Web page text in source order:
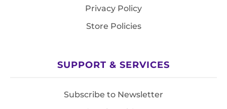
Privacy Policy
Store Policies
SUPPORT & SERVICES
Subscribe to Newsletter